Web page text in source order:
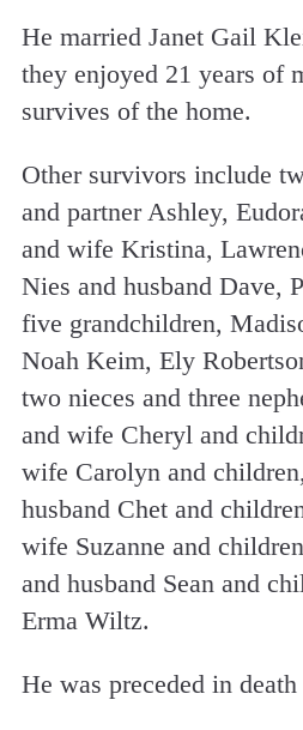
He married Janet Gail
they enjoyed 21 years of
survives of the home.
Other survivors include
and partner Ashley,
and wife Kristina,
Nies and husband Dave,
five grandchildren,
Noah Keim, Ely
two nieces and three
and wife Cheryl and
wife Carolyn and
husband Chet and
wife Suzanne and
and husband Sean and
Erma Wiltz.
He was preceded in